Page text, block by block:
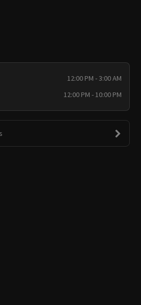
12:00 PM - 3:00 AM
12:00 PM - 10:00 PM